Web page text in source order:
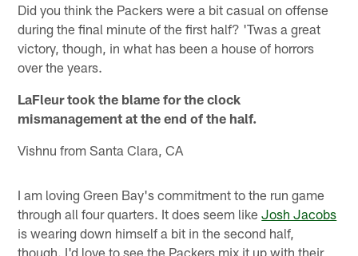
Did you think the Packers were a bit casual on offense
during the final minute of the first half? 'Twas a great
victory, though, in what has been a house of horrors
over the years.
LaFleur took the blame for the clock
mismanagement at the end of the half.
Vishnu from Santa Clara, CA
I am loving Green Bay's commitment to the run game
through all four quarters. It does seem likeJosh Jacobs
is wearing down himself a bit in the second half,
though. I'd love to see the Packers mix it up with their